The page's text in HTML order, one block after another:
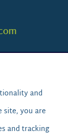
and
site, you are
and tracking